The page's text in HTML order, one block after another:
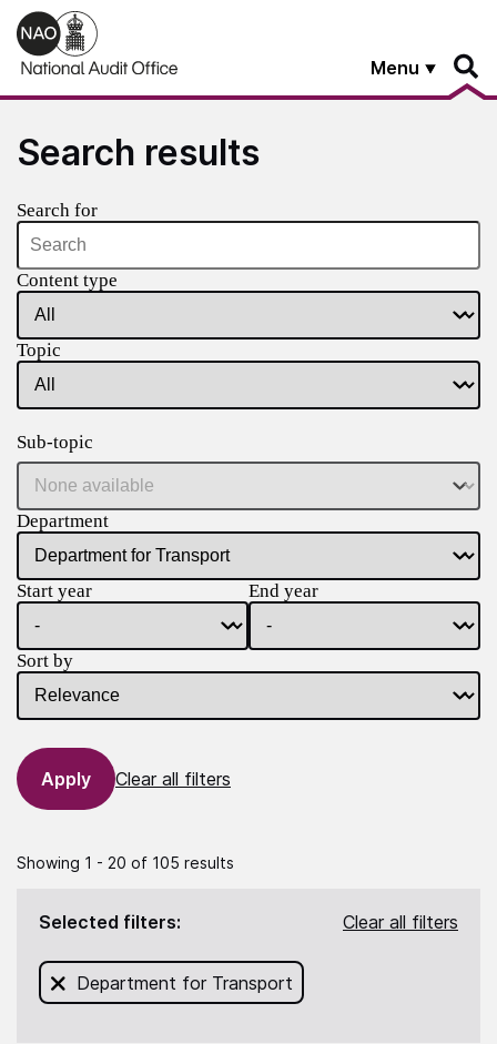
Skip to main content
Menu
Search results
Search for
Content type
Topic
Sub-topic
Department
Start year End year
Sort by
Clear all filters
Showing 1 - 20 of 105 results
Selected filters: Clear all filters
Remove filter for
Department for Transport